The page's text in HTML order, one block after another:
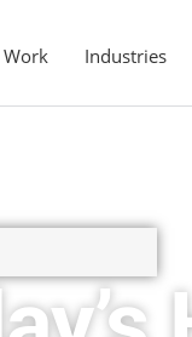
Industries